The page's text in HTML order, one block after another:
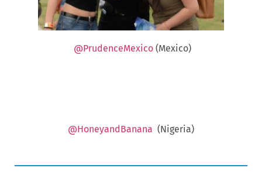
@PrudenceMexico(Mexico)
@HoneyandBanana (Nigeria)